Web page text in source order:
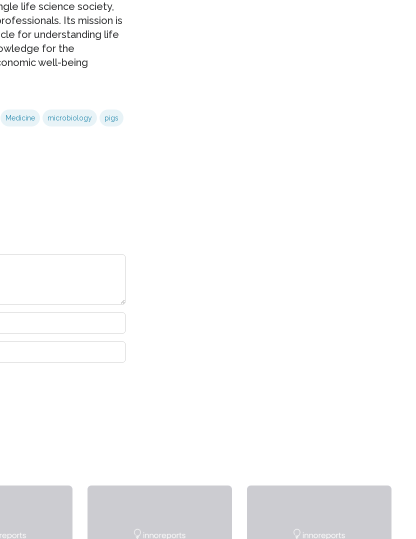
life science society,
Its mission is
for understanding life
for the
well-being
Medicine microbiology pigs